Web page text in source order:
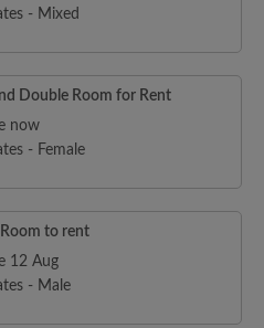
- Mixed
Double Room for Rent
now
- Female
to rent
12 Aug
- Male